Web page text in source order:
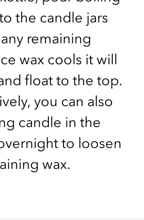
the candle jars
remaining
wax cools it will
float to the top.
you can also
candle in the
to loosen
wax.